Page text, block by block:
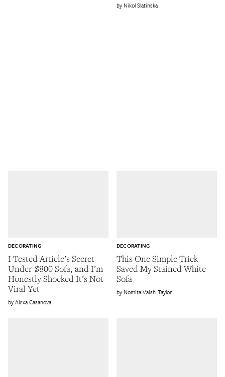
Nikol Slatinska
I Tested Article’s Secret
Under-$800 Sofa, and I’m
Honestly Shocked It’s Not
Viral Yet
DECORATING
Alexa Casanova
This One Simple Trick
Saved My Stained White
Sofa
DECORATING
Nomita Vaish-Taylor